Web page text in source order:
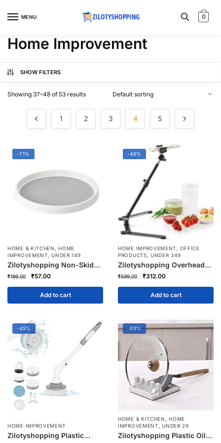
MENU 0
Home Improvement
SHOW FILTERS
Showing 37–48 of 53 results
1 2 3 4 5
-71%
HOME & KITCHEN ,HOME
IMPROVEMENT,UNDER 149
Zilotyshopping Non-Skid
360° Rotating Storage Tray
Organizer for Kitchen,
Bathroom, Vanity & Cabinet
₹199.00
Original
price
was:
₹199.00.
₹57.00Current
price
is:
₹57.00.
Add to cart
-48%
HOME IMPROVEMENT, OFFICE
PRODUCTS,UNDER 349
Zilotyshopping Overhead
Video Mobile Metal Desktop
Adjustable Recording
Mount for Phone, Camera &
Online Teaching & Content
Creation
₹599.00
Original
price
was:
₹599.00.
₹312.00Current
price
is:
₹312.00.
Add to cart
-45%
HOME IMPROVEMENT
Zilotyshopping Plastic
-89%
HOME & KITCHEN ,HOME
IMPROVEMENT
,UNDER 29
Zilotyshopping Plastic Oil